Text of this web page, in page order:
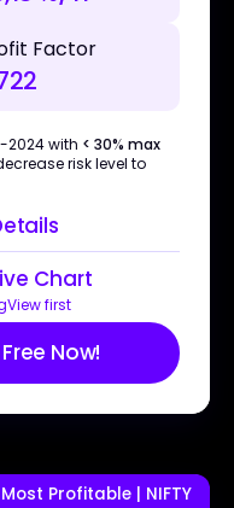
Factor
2024 with < 30% max
risk level to
Chart
first
Now!
Most Profitable | NIFTY